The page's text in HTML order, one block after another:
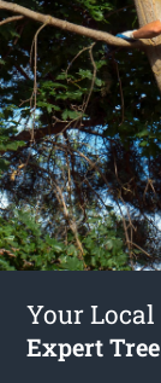
Your Local
Expert